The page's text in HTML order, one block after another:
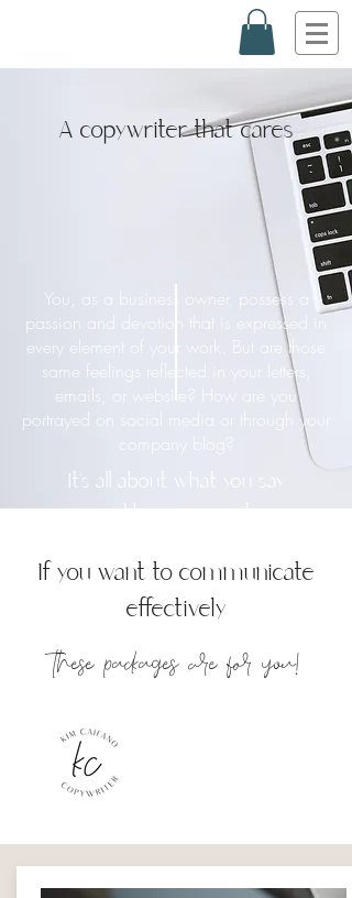
A copywriter that cares
You, as a business owner, possess a
passion and devotion that is expressed in
every element of your work. But are those
same feelings reflected in your letters,
emails, or website? How are you
portrayed on social media or through your
It’s all about what you say
and how you say it.
If you want to communicate
effectively
these packages are for you!